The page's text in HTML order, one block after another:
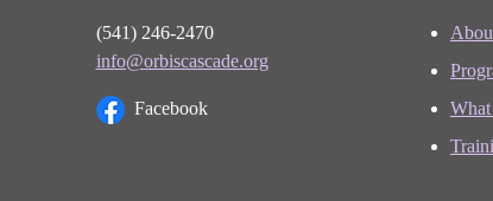
(541) 246-2470
info@orbiscascade.org
Facebook